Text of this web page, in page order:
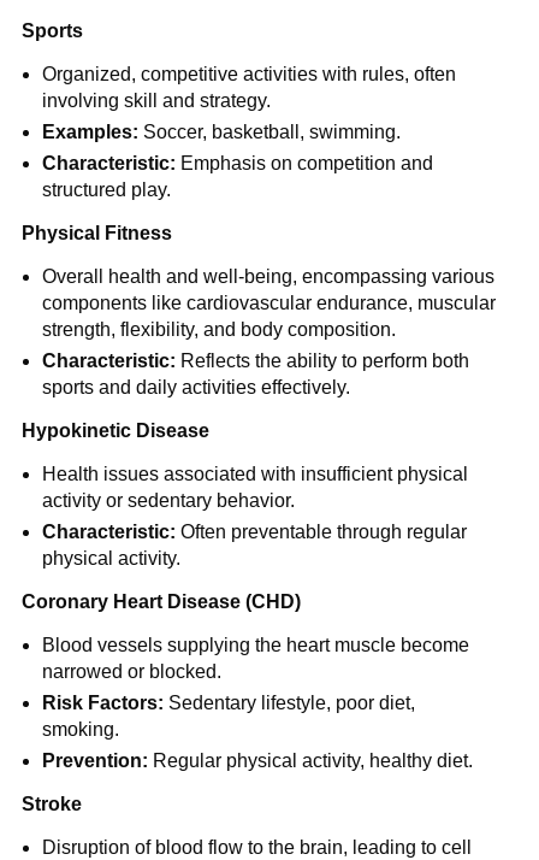
Sports
Organized, competitive activities with rules, often
involving skill and strategy.
Examples: Soccer, basketball, swimming.
Characteristic: Emphasis on competition and
structured play.
Physical Fitness
Overall health and well-being, encompassing various
components like cardiovascular endurance, muscular
strength, flexibility, and body composition.
Characteristic: Reflects the ability to perform both
sports and daily activities effectively.
Hypokinetic Disease
Health issues associated with insufficient physical
activity or sedentary behavior.
Characteristic:Often preventable through regular
physical activity.
Coronary Heart Disease (CHD)
Blood vessels supplying the heart muscle become
narrowed or blocked.
Risk Factors: Sedentary lifestyle, poor diet,
smoking.
Prevention: Regular physical activity, healthy diet.
Stroke
Disruption of blood flow to the brain, leading to cell